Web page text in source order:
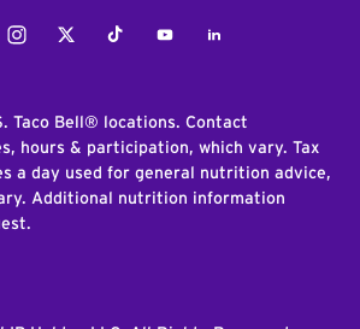
InstagramTwitterTiktokYoutubeLinkedIn
Taco Bell® locations. Contact
hours & participation, which vary. Tax
a day used for general nutrition advice,
Additional nutrition information